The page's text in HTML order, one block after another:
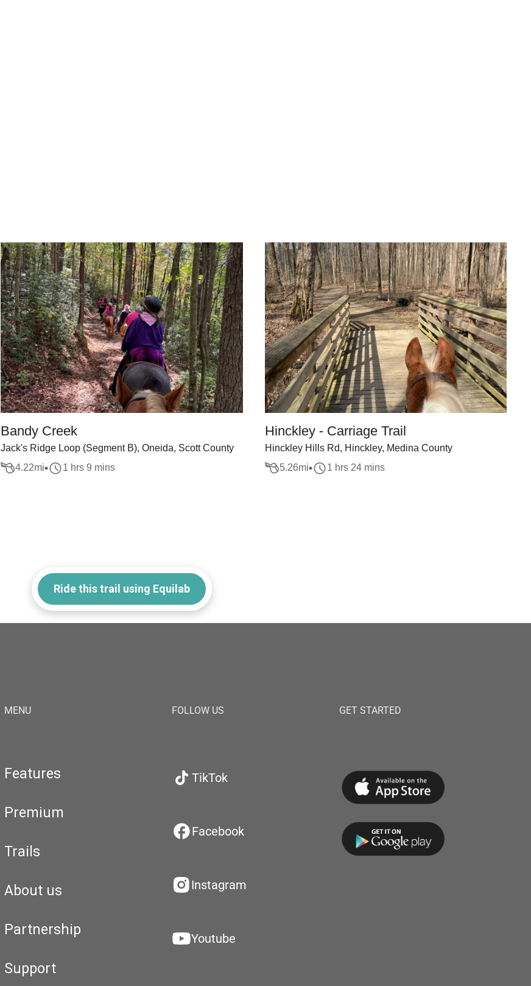
Bandy Creek
Jack's Ridge Loop (Segment B), Oneida, Scott County
4.22mi 1 hrs 9 mins
Hinckley - Carriage Trail
Hinckley Hills Rd, Hinckley, Medina County
5.26mi 1 hrs 24 mins
Ride this trail using Equilab
MENU
Features
Premium
Trails
About us
Partnership
Support
FOLLOW US
TikTok
Facebook
Instagram
Youtube
GET STARTED